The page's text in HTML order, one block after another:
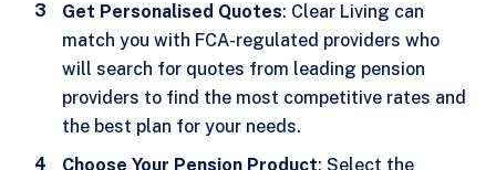
Get Personalised Quotes: Clear Living can
match you with FCA-regulated providers who
will search for quotes from leading pension
providers to find the most competitive rates and
the best plan for your needs.
Choose Your Pension Product: Select the